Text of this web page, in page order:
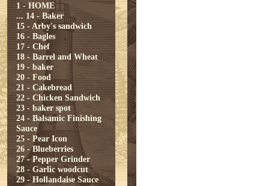
1 - HOME
... 14 - Baker
15 - Arby's sandwich
16 - Bagles
17 - Chef
18 - Barrel and Wheat
19 - baker
20 - Food
21 - Cakebread
22 - Chicken Sandwich
23 - baker spot
24 - Balsamic Finishing
Sauce
25 - Pear Icon
26 - Blueberries
27 - Pepper Grinder
28 - Garlic woodcut
29 - Hollandaise Sauce